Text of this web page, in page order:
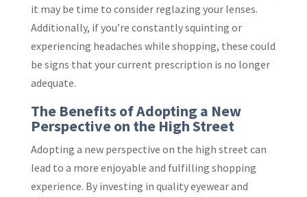
it may be time to consider reglazing your lenses.
Additionally, if you’re constantly squinting or
experiencing headaches while shopping, these could
be signs that your current prescription is no longer
adequate.
The Benefits of Adopting a New
Perspective on the High Street
Adopting a new perspective on the high street can
lead to a more enjoyable and fulfilling shopping
experience. By investing in quality eyewear and